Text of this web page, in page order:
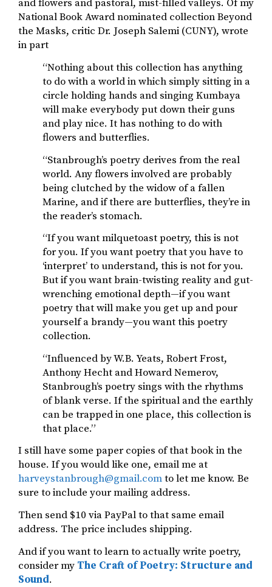
and flowers and pastoral, mist-filled valleys. Of my
National Book Award nominated collection Beyond
the Masks, critic Dr. Joseph Salemi (CUNY), wrote
in part
“Nothing about this collection has anything
to do with a world in which simply sitting in a
circle holding hands and singing Kumbaya
will make everybody put down their guns
and play nice. It has nothing to do with
flowers and butterflies.
“Stanbrough’s poetry derives from the real
world. Any flowers involved are probably
being clutched by the widow of a fallen
Marine, and if there are butterflies, they’re in
the reader’s stomach.
“If you want milquetoast poetry, this is not
for you. If you want poetry that you have to
‘interpret’ to understand, this is not for you.
But if you want brain-twisting reality and gut-
wrenching emotional depth—if you want
poetry that will make you get up and pour
yourself a brandy—you want this poetry
collection.
“Influenced by W.B. Yeats, Robert Frost,
Anthony Hecht and Howard Nemerov,
Stanbrough’s poetry sings with the rhythms
of blank verse. If the spiritual and the earthly
can be trapped in one place, this collection is
that place.”
I still have some paper copies of that book in the
house. If you would like one, email me at
harveystanbrough@gmail.comto let me know. Be
sure to include your mailing address.
Then send $10 via PayPal to that same email
address. The price includes shipping.
And if you want to learn to actually write poetry,
consider my The Craft of Poetry: Structure and
Sound.